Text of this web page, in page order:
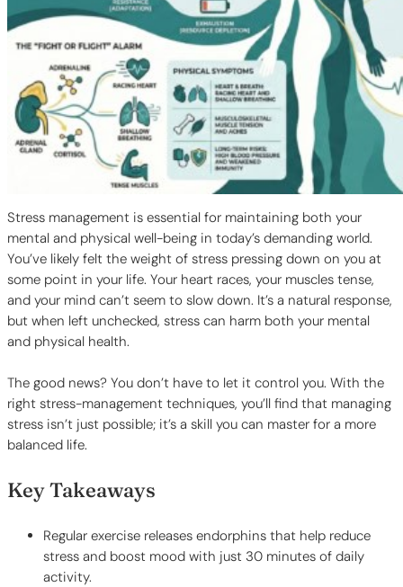
Stress management is essential for maintaining both your
mental and physical well-being in today’s demanding world.
You’ve likely felt the weight of stress pressing down on you at
some point in your life. Your heart races, your muscles tense,
and your mind can’t seem to slow down. It’s a natural response,
but when left unchecked, stress can harm both your mental
and physical health.
The good news? You don’t have to let it control you. With the
right stress-management techniques, you’ll find that managing
stress isn’t just possible; it’s a skill you can master for a more
balanced life.
Key Takeaways
Regular exercise releases endorphins that help reduce
stress and boost mood with just 30 minutes of daily
activity.